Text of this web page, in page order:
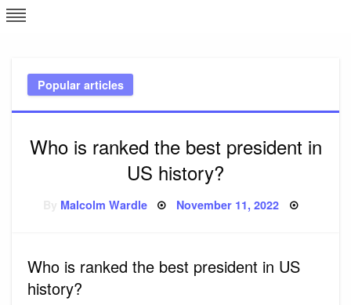
Skip
to
Popular articles
Who is ranked the best president in
US history?
Malcolm Wardle Posted
November 11, 2022
Who is ranked the best president in US
history?